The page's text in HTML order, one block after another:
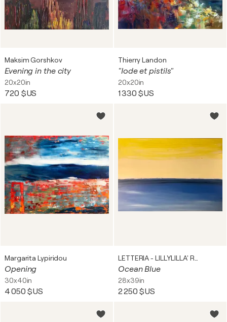
Maksim Gorshkov
Evening in the city
20x20in
720 $US
Thierry Landon
"Iode et pistils"
20x20in
1 330 $US
Margarita Lypiridou
Opening
30x40in
4 050 $US
Ocean Blue
28x39in
2 250 $US